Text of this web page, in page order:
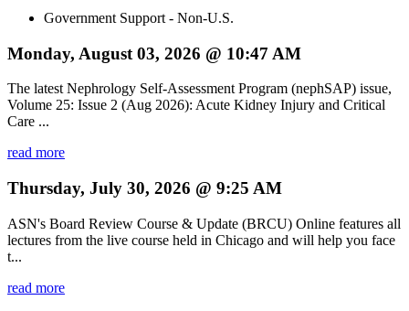
Government Support - Non-U.S.
Monday, August 03, 2026 @ 10:47 AM
The latest Nephrology Self-Assessment Program (nephSAP) issue,
Volume 25: Issue 2 (Aug 2026): Acute Kidney Injury and Critical
Care ...
read more
Thursday, July 30, 2026 @ 9:25 AM
ASN's Board Review Course & Update (BRCU) Online features all
lectures from the live course held in Chicago and will help you face
t...
read more